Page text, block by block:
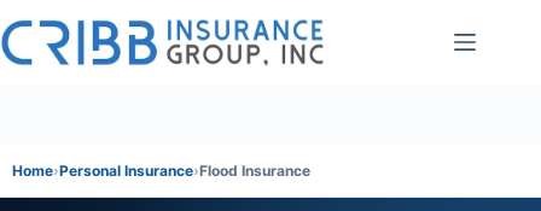
to
content
Home Personal Insurance Flood Insurance